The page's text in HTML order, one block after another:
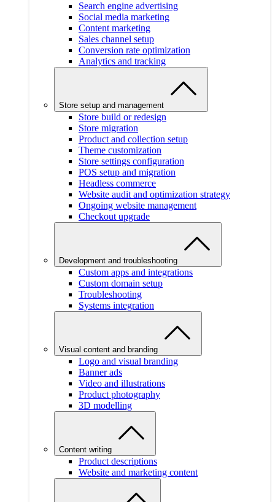
Search engine advertising
Social media marketing
Content marketing
Sales channel setup
Conversion rate optimization
Analytics and tracking
Store setup and management
Store build or redesign
Store migration
Product and collection setup
Theme customization
Store settings configuration
POS setup and migration
Headless commerce
Website audit and optimization strategy
Ongoing website management
Checkout upgrade
Development and troubleshooting
Custom apps and integrations
Custom domain setup
Troubleshooting
Systems integration
Visual content and branding
Logo and visual branding
Banner ads
Video and illustrations
Product photography
3D modelling
Content writing
Product descriptions
Website and marketing content